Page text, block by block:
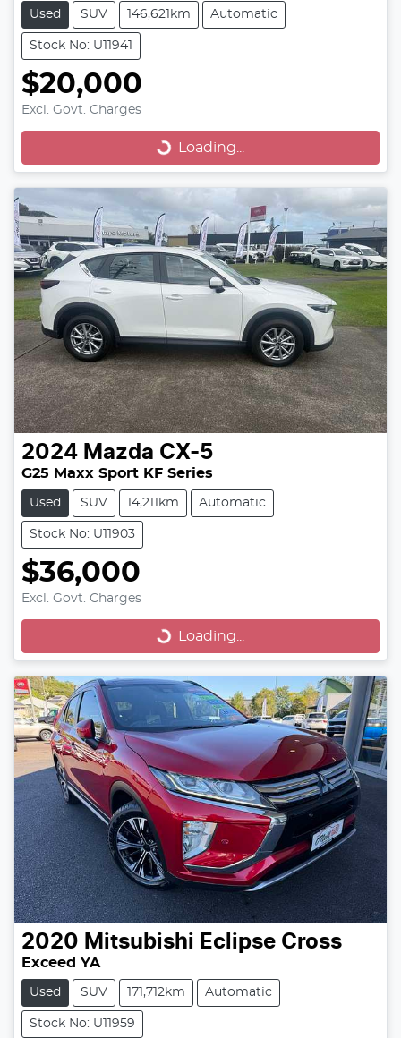
Used SUV 146,621km Automatic
Stock No: U11941
$20,000
Excl. Govt. Charges
Loading... Loading...
2024 Mazda CX-5
G25 Maxx Sport KF Series
Used SUV 14,211km Automatic
Stock No: U11903
$36,000
Excl. Govt. Charges
Loading... Loading...
2020 Mitsubishi Eclipse Cross
Exceed YA
Used SUV 171,712km Automatic
Stock No: U11959